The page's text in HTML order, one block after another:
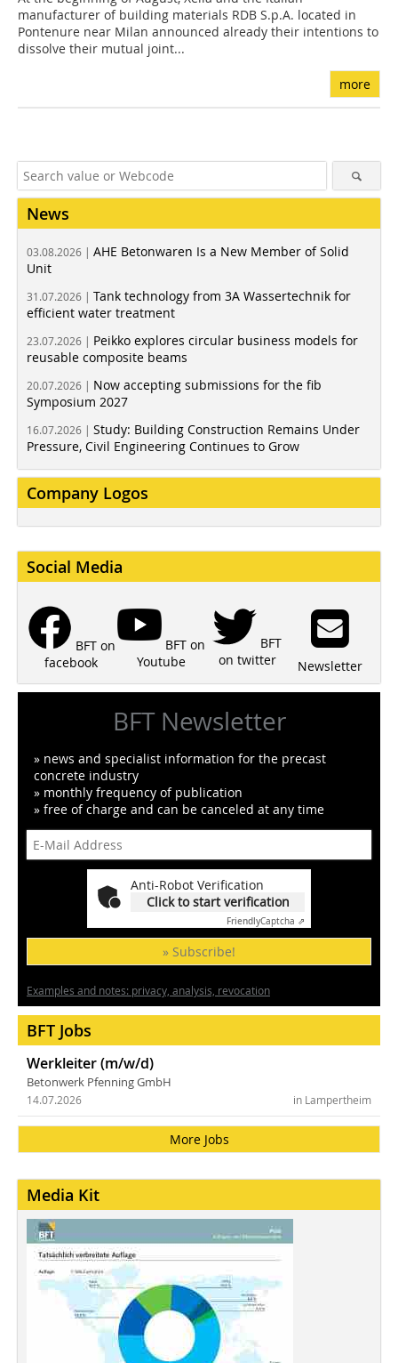
manufacturer of building materials RDB S.p.A. located in
Pontenure near Milan announced already their intentions to
dissolve their mutual joint...
more
News
03.08.2026 | AHE Betonwaren Is a New Member of Solid
Unit
31.07.2026 | Tank technology from 3A Wassertechnik for
efficient water treatment
23.07.2026 | Peikko explores circular business models for
reusable composite beams
20.07.2026 | Now accepting submissions for the fib
Symposium 2027
16.07.2026 | Study: Building Construction Remains Under
Pressure, Civil Engineering Continues to Grow
Company Logos
Social Media
BFT on
facebook
BFT on
Youtube
BFT
on twitter
Newsletter
BFT Newsletter
» news and specialist information for the precast
concrete industry
» monthly frequency of publication
» free of charge and can be canceled at any time
Anti-Robot Verification
Click to start verification
FriendlyCaptcha ⇗
» Subscribe!
Examples and notes: privacy, analysis, revocation
BFT Jobs
Werkleiter (m/w/d)
Betonwerk Pfenning GmbH
in Lampertheim
14.07.2026
More Jobs
Media Kit